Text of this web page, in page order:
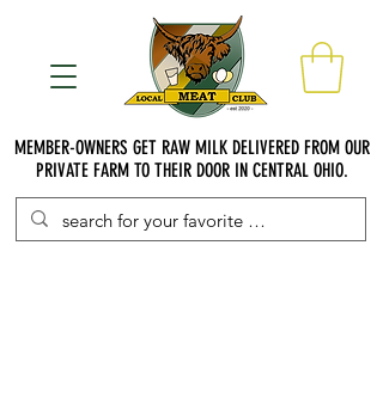
MEMBER-OWNERS GET RAW MILK DELIVERED FROM OUR
PRIVATE FARM TO THEIR DOOR IN CENTRAL OHIO.